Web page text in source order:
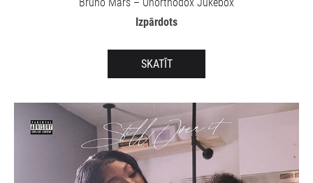
Izpārdots
SKATĪT